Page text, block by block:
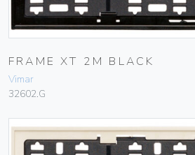
FRAME XT 2M BLACK
Vimar
32602.G